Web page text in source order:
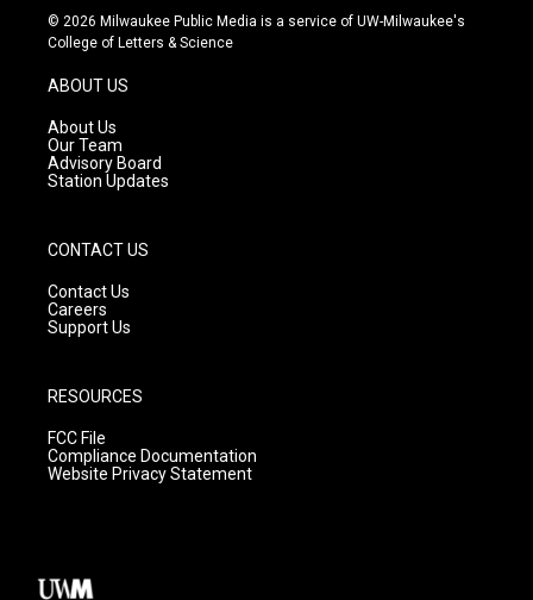
s
t
g
r
a
m
u
t
c
e
© 2026 Milwaukee Public Media is a service of UW-Milwaukee's
College of Letters & Science
ABOUT US
About Us
Our Team
Advisory Board
Station Updates
CONTACT US
Contact Us
Careers
Support Us
RESOURCES
FCC File
Compliance Documentation
Website Privacy Statement